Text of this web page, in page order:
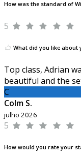
How was the standard of
5
What did you like
Top class, Adrian
beautiful and the
C
Colm S.
julho 2026
5
How would you rate your